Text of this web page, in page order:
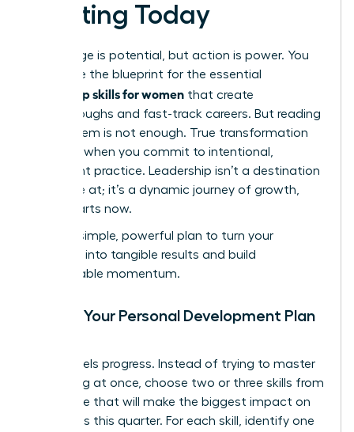
Starting Today
Knowledge is potential, but action is power. You
now have the blueprint for the essential
leadership skills for women that create
breakthroughs and fast-track careers. But reading
about them is not enough. True transformation
happens when you commit to intentional,
consistent practice. Leadership isn’t a destination
you arrive at; it’s a dynamic journey of growth,
and it starts now.
Use this simple, powerful plan to turn your
ambition into tangible results and build
unstoppable momentum.
Create Your Personal Development Plan
Clarity fuels progress. Instead of trying to master
everything at once, choose two or three skills from
this article that will make the biggest impact on
your goals this quarter. For each skill, identify one